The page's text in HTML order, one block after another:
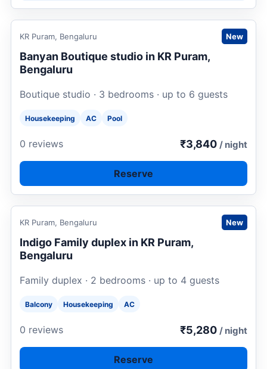
Request to book
KR Puram, Bengaluru New
Banyan Boutique studio in KR Puram,
Bengaluru
Boutique studio · 3 bedrooms · up to 6 guests
Housekeeping AC Pool
0 reviews ₹3,840 / night
Reserve
Request to book
KR Puram, Bengaluru New
Indigo Family duplex in KR Puram,
Bengaluru
Family duplex · 2 bedrooms · up to 4 guests
Balcony Housekeeping AC
0 reviews ₹5,280 / night
Reserve